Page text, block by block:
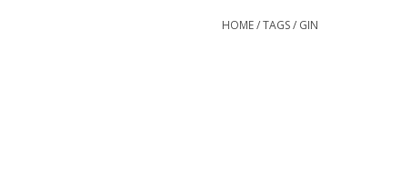
HOME/TAGS/ GIN